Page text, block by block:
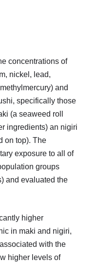
concentrations of
nickel, lead,
and
specifically those
(a seaweed roll
ingredients) an nigiri
on top). The
exposure to all of
groups
and evaluated the
higher
in maki and nigiri,
with the
higher levels of